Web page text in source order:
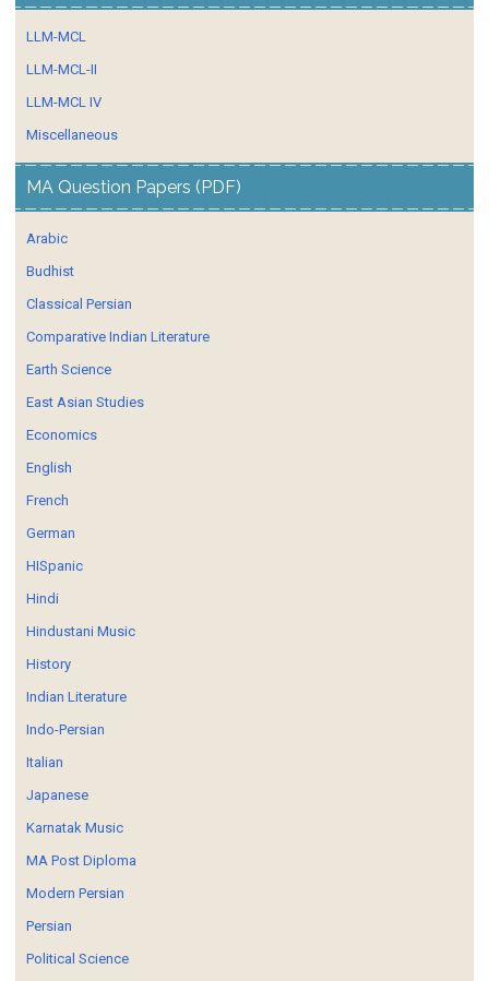
LLM-MCL
LLM-MCL-II
LLM-MCL IV
Miscellaneous
MA Question Papers (PDF)
Arabic
Budhist
Classical Persian
Comparative Indian Literature
Earth Science
East Asian Studies
Economics
English
French
German
HISpanic
Hindi
Hindustani Music
History
Indian Literature
Indo-Persian
Italian
Japanese
Karnatak Music
MA Post Diploma
Modern Persian
Persian
Political Science